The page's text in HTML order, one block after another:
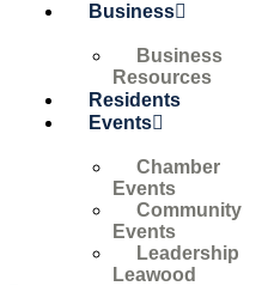
Business
Business
Resources
Residents
Events
Chamber
Events
Community
Events
Leadership
Leawood